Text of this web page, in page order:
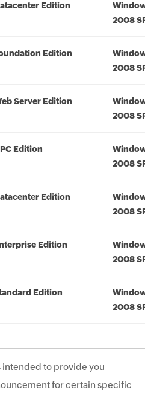
Edition
2008
Edition
2008
Server Edition
2008
Edition
2008
Edition
2008
Edition
2008
Edition
2008
to provide you
for certain specific